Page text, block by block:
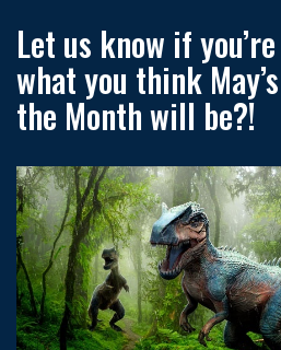
Let us know if
what you think
the Month will be?!